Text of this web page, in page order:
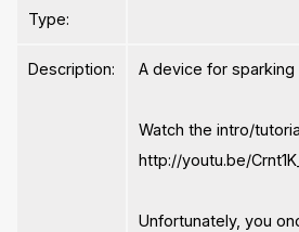
Type:
Description: A device for sparking
Watch the intro/
http://youtu.be/
Unfortunately, you